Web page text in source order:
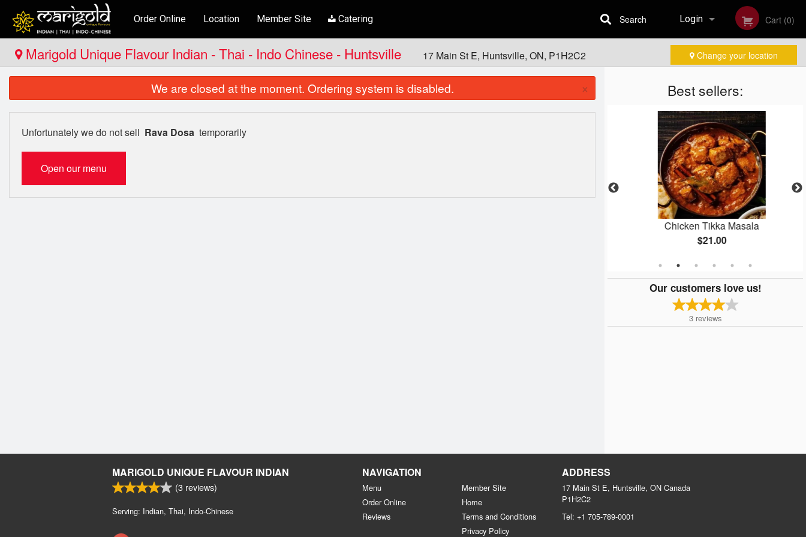
Order Online Location Member Site Catering Login
Registration
Cart (0)
Search
Marigold Unique Flavour Indian - Thai - Indo Chinese - Huntsville 17 Main St E, Huntsville, ON, P1H2C2 Change your location
Best sellers:
Chicken Tikka Masala
$21.00
Our customers love us!
3 reviews
We are closed at the moment. Ordering system is disabled. ×
Unfortunately we do not sell Rava Dosa temporarily
Open our menu
MARIGOLD UNIQUE FLAVOUR INDIAN
(3 reviews)
Serving: Indian, Thai, Indo-Chinese
NAVIGATION
Menu
Order Online
Reviews
Member Site
Home
Terms and Conditions
Privacy Policy
ADDRESS
17 Main St E, Huntsville, ON Canada
P1H2C2
Tel: +1 705-789-0001